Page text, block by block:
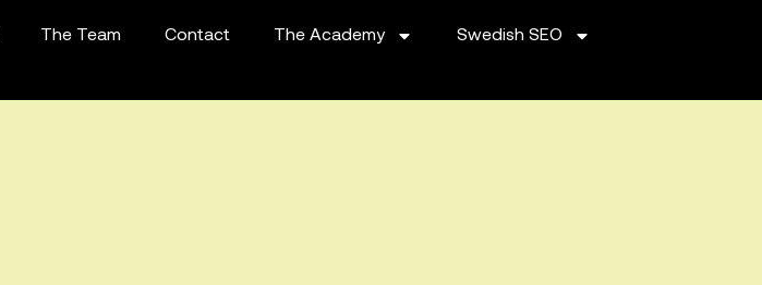
The Team Contact The Academy Swedish SEO